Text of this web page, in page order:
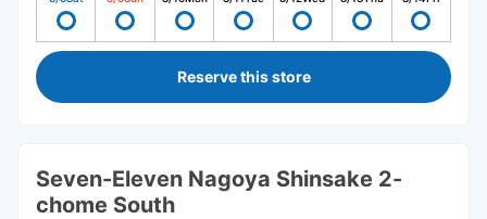
Reserve this store
Seven-Eleven Nagoya Shinsake 2-
chome South